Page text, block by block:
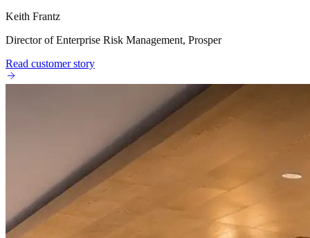
Keith Frantz
Director of Enterprise Risk Management, Prosper
Read customer story